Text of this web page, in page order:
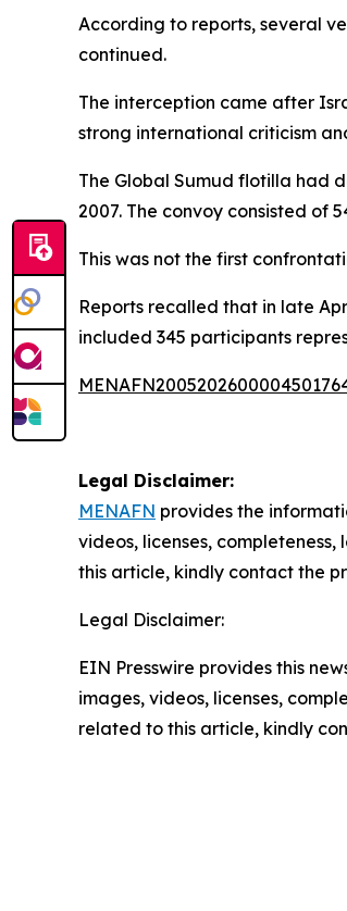
According to reports, several
continued.
The interception came after
strong international criticism
The Global Sumud flotilla had
2007. The convoy consisted of
This was not the first
Reports recalled that in late
included 345 participants
Legal Disclaimer:
MENAFN provides the
videos, licenses,
this article, kindly contact the
Legal Disclaimer:
EIN Presswire provides this
images, videos, licenses,
related to this article, kindly